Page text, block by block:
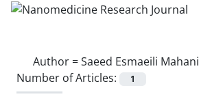
Author =Saeed Esmaeili Mahani
Number of Articles:
1